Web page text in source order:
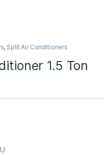
, Split Air Conditioners
1.5 Ton